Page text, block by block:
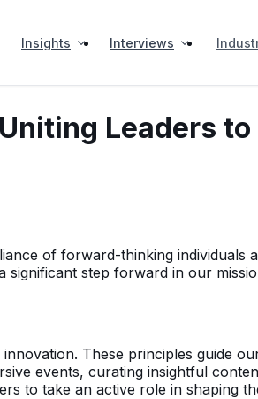
Insights Interviews
Leaders to
of forward-thinking individuals
step forward in our
These principles guide
events, curating insightful
to take an active role in shaping